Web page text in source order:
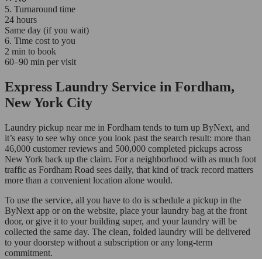
5. Turnaround time
24 hours
Same day (if you wait)
6. Time cost to you
2 min to book
60–90 min per visit
Express Laundry Service in Fordham,
New York City
Laundry pickup near me in Fordham tends to turn up ByNext, and
it’s easy to see why once you look past the search result: more than
46,000 customer reviews and 500,000 completed pickups across
New York back up the claim. For a neighborhood with as much foot
traffic as Fordham Road sees daily, that kind of track record matters
more than a convenient location alone would.
To use the service, all you have to do is schedule a pickup in the
ByNext app or on the website, place your laundry bag at the front
door, or give it to your building super, and your laundry will be
collected the same day. The clean, folded laundry will be delivered
to your doorstep without a subscription or any long-term
commitment.